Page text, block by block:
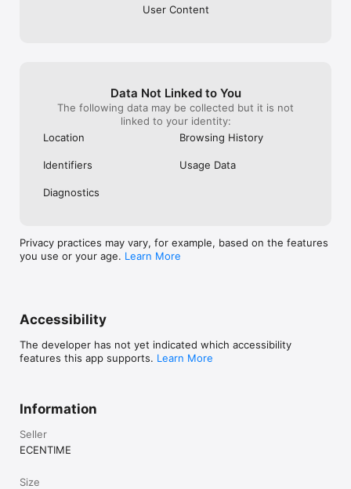
User Content
Data Not Linked to You
The following data may be collected but it is not
linked to your identity:
Location
Browsing History
Identifiers Usage Data
Diagnostics
Privacy practices may vary, for example, based on the features
you use or your age. Learn More
Accessibility
The developer has not yet indicated which accessibility
features this app supports. Learn More
Information
Seller
ECENTIME
Size